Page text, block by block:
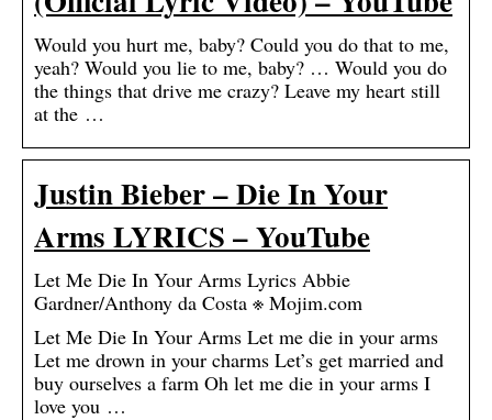
Would you hurt me, baby? Could you do that to me,
yeah? Would you lie to me, baby? … Would you do
the things that drive me crazy? Leave my heart still
at the …
Justin Bieber – Die In Your
Arms LYRICS – YouTube
Let Me Die In Your Arms Lyrics Abbie
Gardner/Anthony da Costa ※ Mojim.com
Let Me Die In Your Arms Let me die in your arms
Let me drown in your charms Let’s get married and
buy ourselves a farm Oh let me die in your arms I
love you …